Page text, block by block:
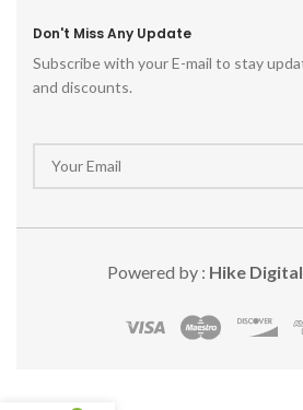
Don't Miss Any Update
Subscribe with your E-mail to stay
and discounts.
Powered by : Hike